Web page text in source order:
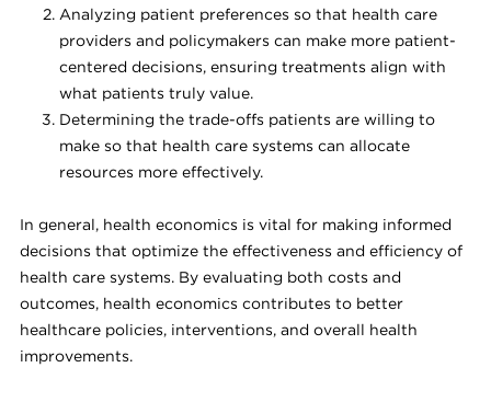
Analyzing patient preferences so that health care
providers and policymakers can make more patient-
centered decisions, ensuring treatments align with
what patients truly value.
Determining the trade-offs patients are willing to
make so that health care systems can allocate
resources more effectively.
In general, health economics is vital for making informed
decisions that optimize the effectiveness and efficiency of
health care systems. By evaluating both costs and
outcomes, health economics contributes to better
healthcare policies, interventions, and overall health
improvements.